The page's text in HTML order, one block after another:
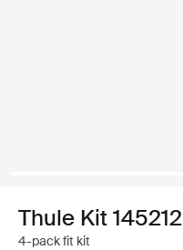
Thule Kit 145212
4-pack fit kit